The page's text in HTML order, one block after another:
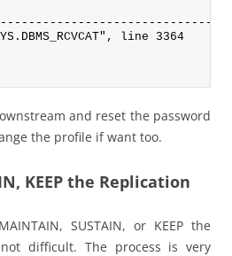
line 3364
and reset the password
the profile if want too.
KEEP the Replication
SUSTAIN, or KEEP the
difficult. The process is very